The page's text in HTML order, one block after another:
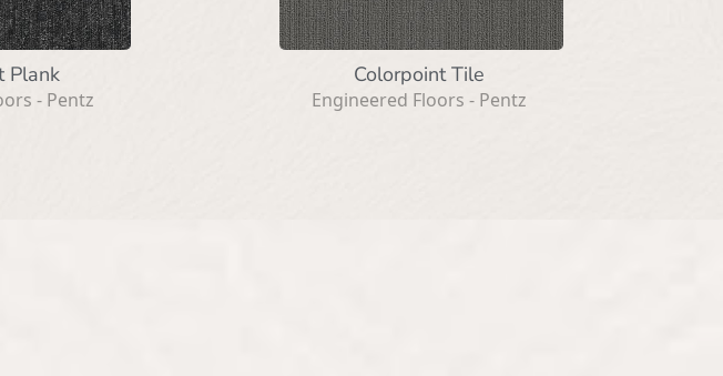
Plank
- Pentz
Colorpoint Tile
Engineered Floors - Pentz